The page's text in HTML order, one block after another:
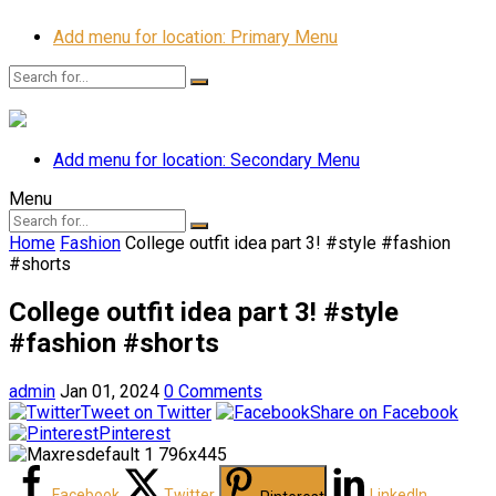
Add menu for location: Primary Menu
Add menu for location: Secondary Menu
Menu
Home Fashion College outfit idea part 3! #style #fashion
#shorts
College outfit idea part 3! #style
#fashion #shorts
admin Jan 01, 2024 0 Comments
Tweet on Twitter
Share on Facebook
Pinterest